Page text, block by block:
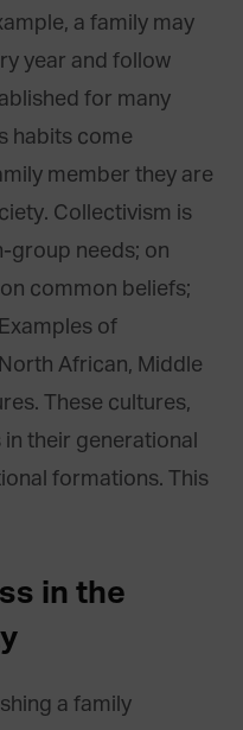
a family may
year and follow
for many
habits come
member they are
Collectivism is
group needs; on
common beliefs;
of
African, Middle
These cultures,
their generational
formations. This
in the
a family